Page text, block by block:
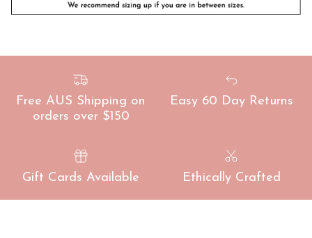
Free AUS Shipping on
orders over $150
Easy 60 Day Returns
Gift Cards Available Ethically Crafted